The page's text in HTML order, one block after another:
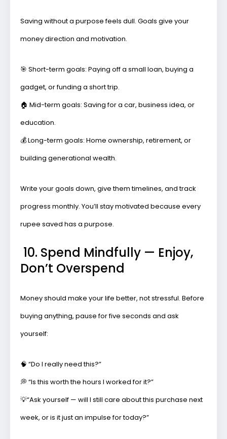
Saving without a purpose feels dull. Goals give your
money direction and motivation.
🎯 Short-term goals: Paying off a small loan, buying a
gadget, or funding a short trip.
🏠 Mid-term goals: Saving for a car, business idea, or
education.
💰Long-term goals: Home ownership, retirement, or
building generational wealth.
Write your goals down, give them timelines, and track
progress monthly. You’ll stay motivated because every
rupee saved has a purpose.
10. Spend Mindfully — Enjoy,
Don’t Overspend
Money should make your life better, not stressful. Before
buying anything, pause for five seconds and ask
yourself:
🧠 “Do I really need this?”
💭 “Is this worth the hours I worked for it?”
💡“Ask yourself — will I still care about this purchase next
week, or is it just an impulse for today?”